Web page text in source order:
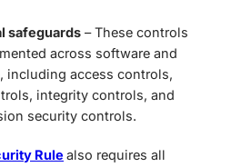
safeguards – These controls
across software and
including access controls,
integrity controls, and
security controls.
Rule also requires all